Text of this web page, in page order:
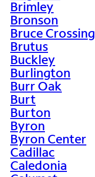
Brimley
Bronson
Bruce Crossing
Brutus
Buckley
Burlington
Burr Oak
Burt
Burton
Byron
Byron Center
Cadillac
Caledonia